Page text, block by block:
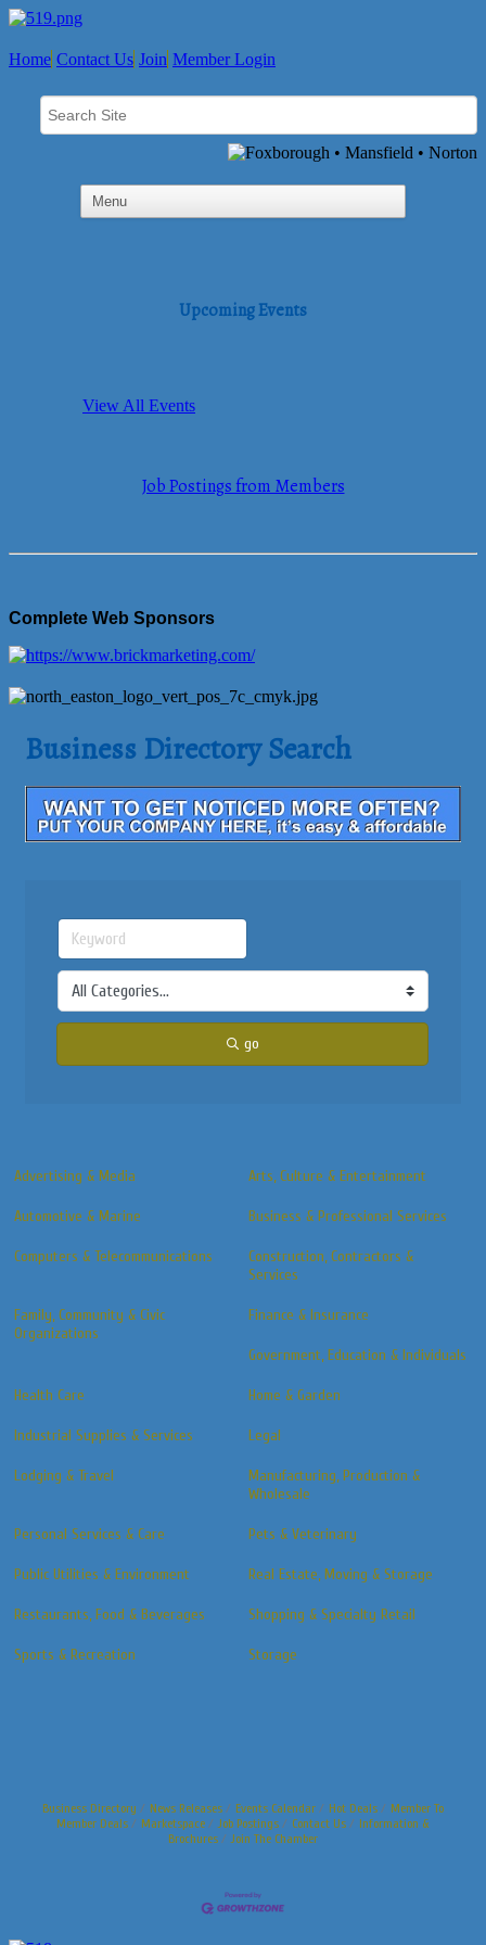
Home Contact Us Join Member Login
Upcoming Events
View All Events
Job Postings from Members
Complete Web Sponsors
Business Directory Search
go
Advertising & Media Arts, Culture & Entertainment
Automotive & Marine Business & Professional Services
Computers & Telecommunications
Construction, Contractors &
Services
Family, Community & Civic
Organizations
Finance & Insurance
Government, Education & Individuals
Health Care Home & Garden
Industrial Supplies & Services Legal
Lodging & Travel
Manufacturing, Production &
Wholesale
Personal Services & Care Pets & Veterinary
Public Utilities & Environment Real Estate, Moving & Storage
Restaurants, Food & Beverages Shopping & Specialty Retail
Sports & Recreation Storage
Business Directory News Releases Events Calendar Hot Deals
Member To
Member Deals
Marketspace Job Postings Contact Us
Information &
Brochures
Join The Chamber